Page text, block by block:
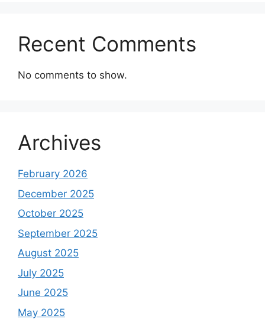
Recent Comments
No comments to show.
Archives
February 2026
December 2025
October 2025
September 2025
August 2025
July 2025
June 2025
May 2025